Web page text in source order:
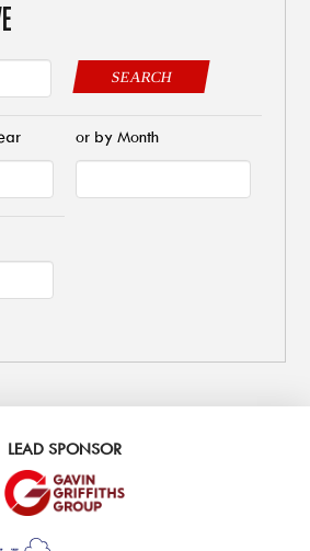
SEARCH
or by Month
LEAD SPONSOR